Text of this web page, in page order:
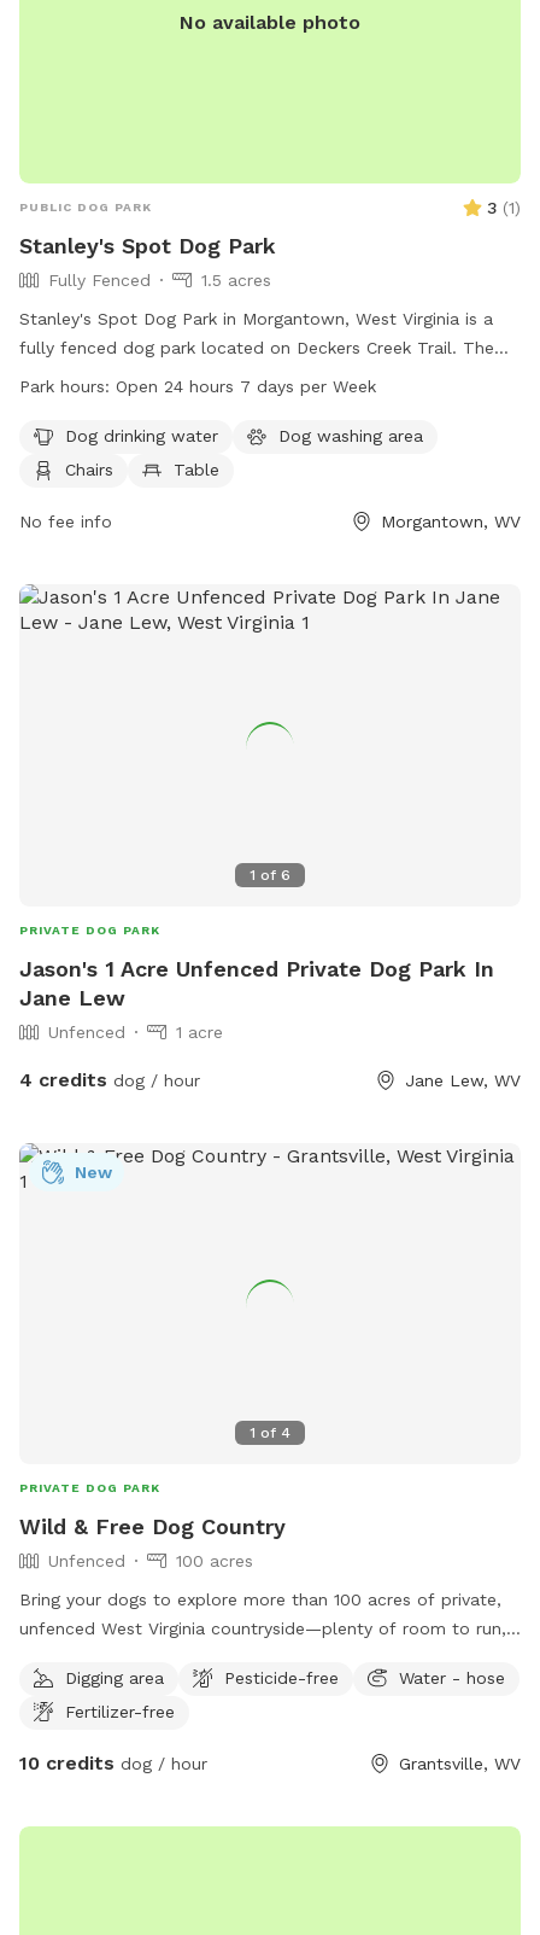
No available photo
PUBLIC DOG PARK 3 (1)
Stanley's Spot Dog Park
Fully Fenced
1.5 acres
Stanley's Spot Dog Park in Morgantown, West Virginia is a
fully fenced dog park located on Deckers Creek Trail. The
park offers amenities such as dog drinking water, a dog
is also a field and trail for dogs to enjoy. The park is open
24 hours, 7 days a week. For more information, visit
info@boparc.org
Park hours: Open 24 hours 7 days per Week
Dog drinking water
Dog washing area
Chairs
Table
No fee info Morgantown, WV
1 of 6
PRIVATE DOG PARK
Jason's 1 Acre Unfenced Private Dog Park In
Jane Lew
Unfenced 1 acre
4 credits dog / hour Jane Lew, WV
1 of 4
New
PRIVATE DOG PARK
Wild & Free Dog Country
Unfenced
100 acres
Bring your dogs to explore more than 100 acres of private,
unfenced West Virginia countryside—plenty of room to run,
Digging area
Pesticide-free
Water - hose
Fertilizer-free
10 credits dog / hour Grantsville, WV